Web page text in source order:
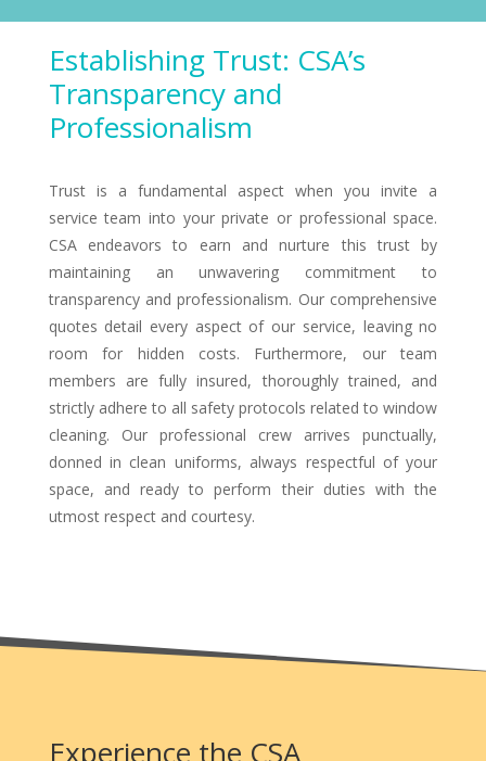
Establishing Trust: CSA’s
Transparency and
Professionalism
Trust is a fundamental aspect when you invite a
service team into your private or professional space.
CSA endeavors to earn and nurture this trust by
maintaining an unwavering commitment to
transparency and professionalism. Our comprehensive
quotes detail every aspect of our service, leaving no
room for hidden costs. Furthermore, our team
members are fully insured, thoroughly trained, and
strictly adhere to all safety protocols related to window
cleaning. Our professional crew arrives punctually,
donned in clean uniforms, always respectful of your
space, and ready to perform their duties with the
utmost respect and courtesy.
Experience the CSA